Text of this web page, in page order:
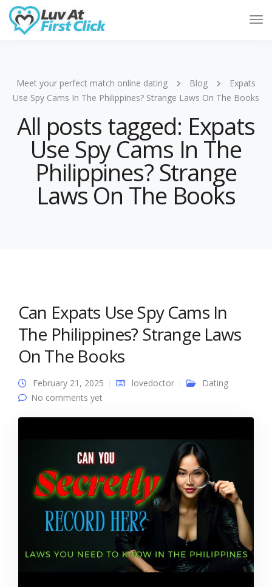
Meet your perfect match online dating Blog
Expats
Use Spy Cams In The Philippines? Strange Laws On The Books
All posts tagged: Expats
Use Spy Cams In The
Philippines? Strange
Laws On The Books
Can Expats Use Spy Cams In
The Philippines? Strange Laws
On The Books
February 21, 2025 lovedoctor
Dating
No comments yet